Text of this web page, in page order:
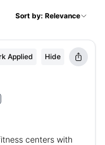
Sort by: Relevance
Applied Hide
centers with